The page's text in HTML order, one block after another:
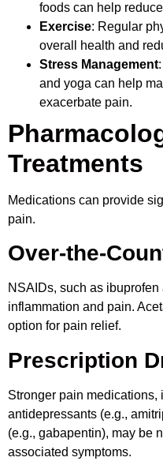
foods can help
Exercise: Regular
overall health and
Stress Management
and yoga can help
exacerbate pain.
Treatments
Medications can provide
pain.
Over-the-
NSAIDs, such as
inflammation and pain.
option for pain relief.
Prescription
Stronger pain medications,
antidepressants (e.g.,
(e.g., gabapentin), may be
associated symptoms.